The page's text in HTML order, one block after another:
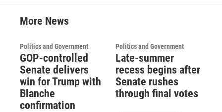
More News
Politics and Government
GOP-controlled
Senate delivers
win for Trump with
Blanche
confirmation
Politics and Government
Late-summer
recess begins after
Senate rushes
through final votes